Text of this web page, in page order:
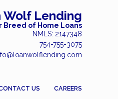
Wolf Lending
Breed of Home Loans
NMLS: 2147348
754-755-3075
US CAREERS